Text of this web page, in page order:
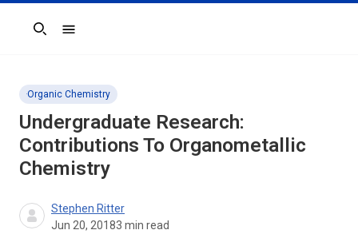
Search
Organic Chemistry
Undergraduate Research:
Contributions To Organometallic
Chemistry
Stephen Ritter
Jun 20, 20183 min read